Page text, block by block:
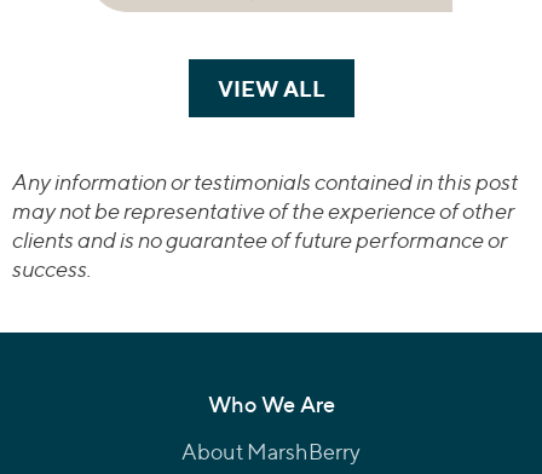
VIEW ALLTRANSACTIONS
Any information or testimonials contained in this post
may not be representative of the experience of other
clients and is no guarantee of future performance or
success.
Who We Are
About MarshBerry